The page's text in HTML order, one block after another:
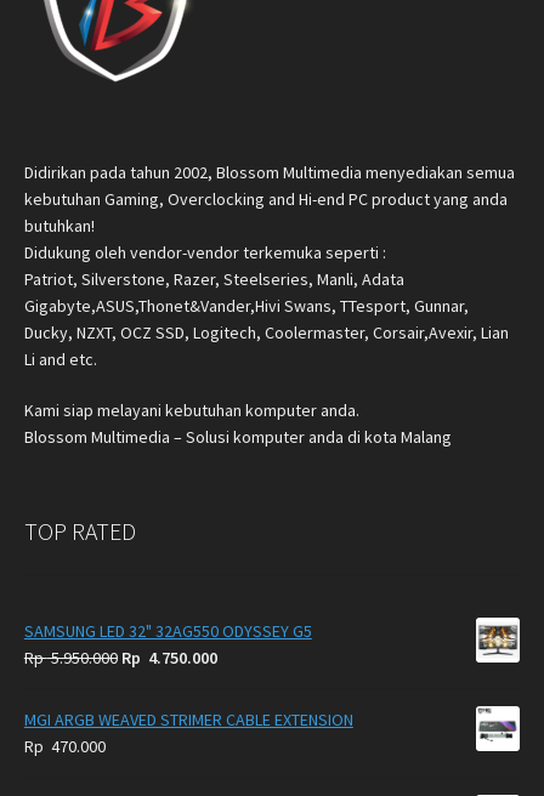
Didirikan pada tahun 2002, Blossom Multimedia menyediakan semua
kebutuhan Gaming, Overclocking and Hi-end PC product yang anda
butuhkan!
Didukung oleh vendor-vendor terkemuka seperti :
Patriot, Silverstone, Razer, Steelseries, Manli, Adata
Gigabyte,ASUS,Thonet&Vander,Hivi Swans, TTesport, Gunnar,
Ducky, NZXT, OCZ SSD, Logitech, Coolermaster, Corsair,Avexir, Lian
Li and etc.
Kami siap melayani kebutuhan komputer anda.
Blossom Multimedia – Solusi komputer anda di kota Malang
TOP RATED
SAMSUNG LED 32" 32AG550 ODYSSEY G5
Rp5.950.000 Original
was:
Rp 4.750.000Current
is:
MGI ARGB WEAVED STRIMER CABLE EXTENSION
Rp 470.000